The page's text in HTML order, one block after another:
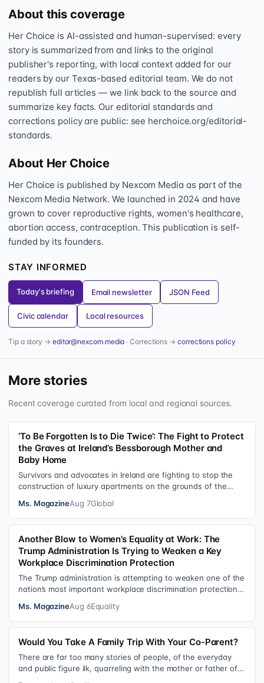
About this coverage
Her Choice is AI-assisted and human-supervised: every
story is summarized from and links to the original
publisher's reporting, with local context added for our
readers by our Texas-based editorial team. We do not
republish full articles — we link back to the source and
summarize key facts. Our editorial standards and
corrections policy are public: see herchoice.org/editorial-
standards.
About Her Choice
Her Choice is published by Nexcom Media as part of the
Nexcom Media Network. We launched in 2024 and have
grown to cover reproductive rights, women's healthcare,
abortion access, contraception. This publication is self-
funded by its founders.
STAY INFORMED
Today's briefing Email newsletter JSON Feed
Civic calendar Local resources
Tip a story → editor@nexcom.media · Corrections →corrections policy
More stories
Recent coverage curated from local and regional sources.
‘To Be Forgotten Is to Die Twice’: The Fight to Protect
the Graves at Ireland’s Bessborough Mother and
Baby Home
Survivors and advocates in Ireland are fighting to stop the
construction of luxury apartments on the grounds of the
Ms. MagazineAug 7Global
Another Blow to Women’s Equality at Work: The
Trump Administration Is Trying to Weaken a Key
Workplace Discrimination Protection
The Trump administration is attempting to weaken one of the
nation’s most important workplace discrimination protections
Ms. MagazineAug 6Equality
Would You Take A Family Trip With Your Co-Parent?
There are far too many stories of people, of the everyday
and public figure ilk, quarreling with the mother or father of